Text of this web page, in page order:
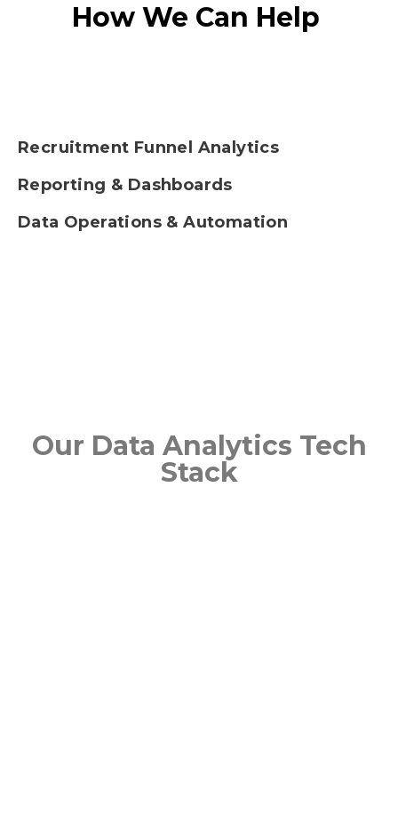
How We Can Help
Recruitment Funnel Analytics
Reporting & Dashboards
Data Operations & Automation
Our Data Analytics Tech
Stack